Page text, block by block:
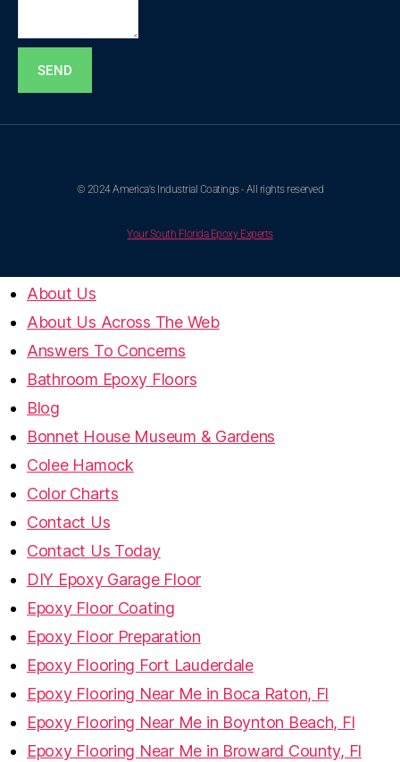
SEND
© 2024 America's Industrial Coatings - All rights reserved
Your South Florida Epoxy Experts
About Us
About Us Across The Web
Answers To Concerns
Bathroom Epoxy Floors
Blog
Bonnet House Museum & Gardens
Colee Hamock
Color Charts
Contact Us
Contact Us Today
DIY Epoxy Garage Floor
Epoxy Floor Coating
Epoxy Floor Preparation
Epoxy Flooring Fort Lauderdale
Epoxy Flooring Near Me in Boca Raton, Fl
Epoxy Flooring Near Me in Boynton Beach, Fl
Epoxy Flooring Near Me in Broward County, Fl